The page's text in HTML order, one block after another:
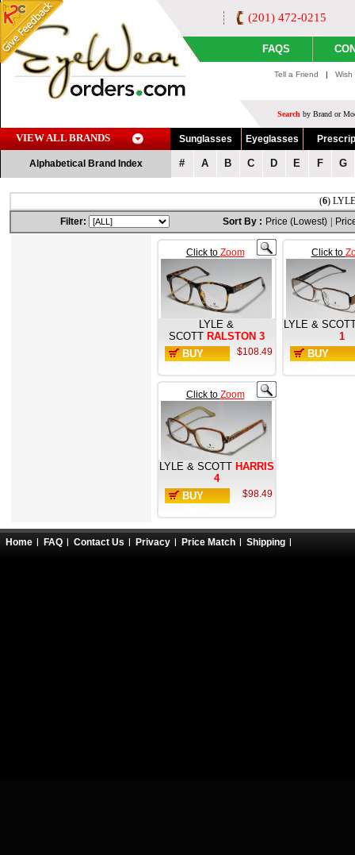
(201) 472-0215
FAQS
Tell a Friend |
Search by Brand or
VIEW ALL BRANDS Sunglasses Eyeglasses
Alphabetical Brand Index # A B C D E F G
(6)
Filter:
Sort By : Price (Lowest)
Click to Zoom
LYLE &
SCOTT RALSTON 3
BUY
$108.49
Click to
LYLE &
1
BUY
Click to Zoom
LYLE & SCOTT HARRIS
4
BUY
$98.49
Home FAQ Contact Us Privacy Price Match Shipping